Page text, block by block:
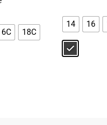
18C
14 16